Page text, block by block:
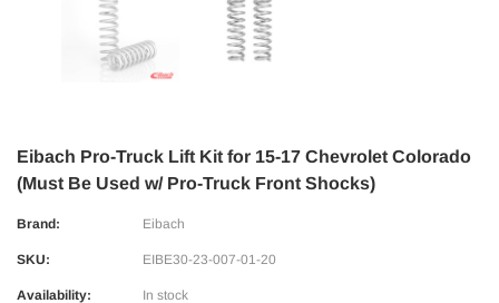
Eibach Pro-Truck Lift Kit for 15-17 Chevrolet Colorado
(Must Be Used w/ Pro-Truck Front Shocks)
Brand: Eibach
SKU: EIBE30-23-007-01-20
Availability: In stock